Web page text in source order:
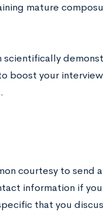
mature
scientifically
boost your
courtesy to send
information if
that you